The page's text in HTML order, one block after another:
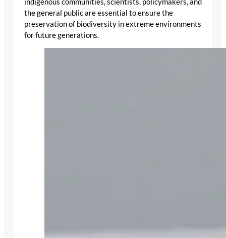
the general public are essential to ensure the
preservation of biodiversity in extreme environments
for future generations.